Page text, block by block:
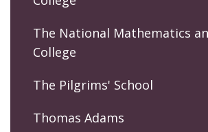
The National Mathematics
College
The Pilgrims' School
Thomas Adams